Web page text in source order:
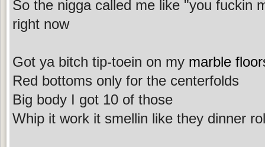
So the nigga called me like "you fuckin
right now
Got ya bitch tip-toein on my marble
Red bottoms only for the centerfolds
Big body I got 10 of those
Whip it work it smellin like they dinner